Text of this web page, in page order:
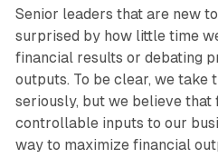
Senior leaders that are new
surprised by how little time
financial results or debating
outputs. To be clear, we take
seriously, but we believe that
controllable inputs to our
way to maximize financial